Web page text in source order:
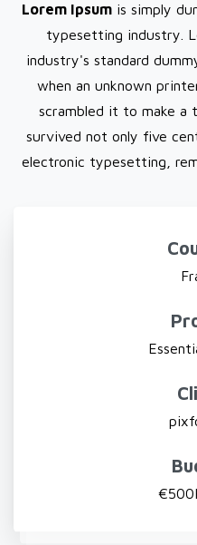
Lorem Ipsumis simply
typesetting industry.
industry's standard
when an unknown
scrambled it to make a
survived not only five
electronic typesetting,